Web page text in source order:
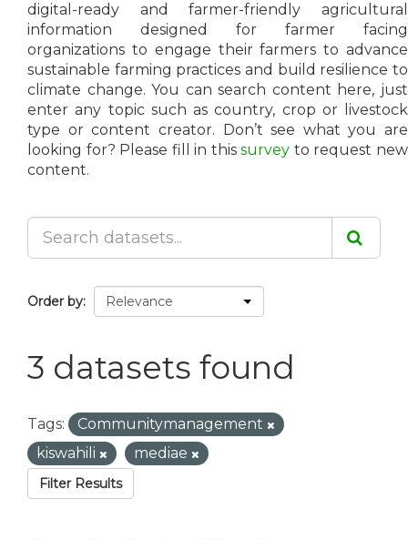
digital-ready and farmer-friendly agricultural
information designed for farmer facing
organizations to engage their farmers to advance
sustainable farming practices and build resilience to
climate change. You can search content here, just
enter any topic such as country, crop or livestock
type or content creator. Don’t see what you are
looking for? Please fill in thissurvey to request new
content.
Order by
3 datasets found
Tags:
Communitymanagement
kiswahili
mediae
Filter Results